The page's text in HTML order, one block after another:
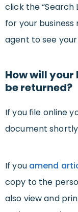
click the “Search
for your
agent to see your
How will your
be returned?
If you file online
document
If you amend
copy to the
also view and